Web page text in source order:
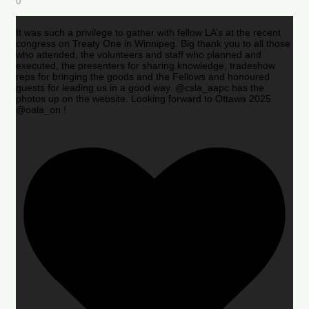
It was such a privilege to gather with fellow LA’s at the recent
congress on Treaty One in Winnipeg. Big thank you to all those
who attended, the volunteers and staff who planned and
executed, the presenters for sharing knowledge, tradeshow
reps for bringing the goods and the Fellows and honoured
guests for leading us in a good way. @csla_aapc has the
photos up on the website. Looking forward to Ottawa 2025
@oala_on !